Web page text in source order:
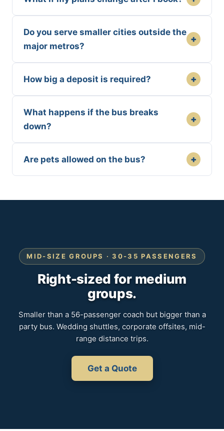
Do you serve smaller cities outside the
major metros?
+
How big a deposit is required? +
What happens if the bus breaks
down?
+
Are pets allowed on the bus? +
MID-SIZE GROUPS · 30-35 PASSENGERS
Right-sized for medium
groups.
Smaller than a 56-passenger coach but bigger than a
party bus. Wedding shuttles, corporate offsites, mid-
range distance trips.
Get a Quote